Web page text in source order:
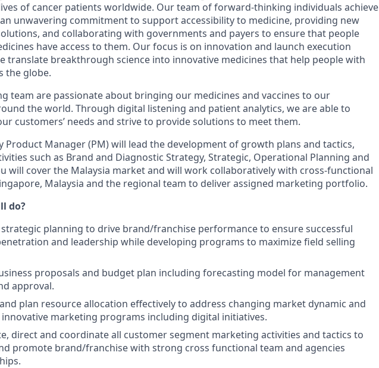
of cancer patients worldwide. Our team of forward-thinking individuals achieve
unwavering commitment to support accessibility to medicine, providing new
and collaborating with governments and payers to ensure that people
have access to them. Our focus is on innovation and launch execution
translate breakthrough science into innovative medicines that help people with
the globe.
team are passionate about bringing our medicines and vaccines to our
the world. Through digital listening and patient analytics, we are able to
customers’ needs and strive to provide solutions to meet them.
Product Manager (PM) will lead the development of growth plans and tactics,
such as Brand and Diagnostic Strategy, Strategic, Operational Planning and
will cover the Malaysia market and will work collaboratively with cross-functional
Malaysia and the regional team to deliver assigned marketing portfolio.
do?
planning to drive brand/franchise performance to ensure successful
and leadership while developing programs to maximize field selling
proposals and budget plan including forecasting model for management
approval.
plan resource allocation effectively to address changing market dynamic and
innovative marketing programs including digital initiatives.
direct and coordinate all customer segment marketing activities and tactics to
promote brand/franchise with strong cross functional team and agencies